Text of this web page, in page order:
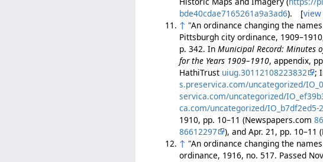
bde40cdae7165261a9a3ad6). [
↑ "An ordinance changing the
Pittsburgh city ordinance,
p. 342. InMunicipal Record: Minutes
for the Years 1909–1910, appendix,
HathiTrust uiug.30112108223832 ;
s.preservica.com/uncategorized/
servica.com/uncategorized/
ca.com/uncategorized/IO_b7df2ed5-
1910, pp. 10–11 (Newspapers.com
86612297
), and Apr. 21, pp.
↑ "An ordinance changing the
ordinance, 1916, no. 517. Passed